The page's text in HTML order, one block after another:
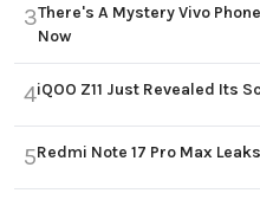
3There's A Mystery Vivo
Now
4iQOO Z11 Just Revealed Its
5Redmi Note 17 Pro Max